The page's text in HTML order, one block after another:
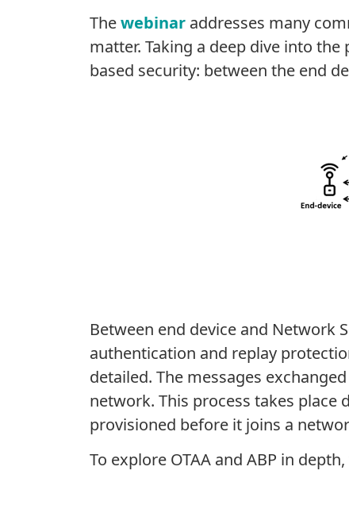
Thewebinaraddresses many
matter. Taking a deep dive into
based security: between the end
Between end device and Network
authentication and replay
detailed. The messages
network. This process takes place
provisioned before it joins a
To explore OTAA and ABP in